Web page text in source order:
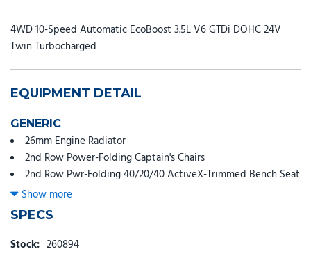
4WD 10-Speed Automatic EcoBoost 3.5L V6 GTDi DOHC 24V
Twin Turbocharged
EQUIPMENT DETAIL
GENERIC
26mm Engine Radiator
2nd Row Power-Folding Captain's Chairs
2nd Row Pwr-Folding 40/20/40 ActiveX-Trimmed Bench Seat
3.73 Axle Ratio
360-Degree Zone Lighting
3rd Row Flexible Seating (40/20/40)
3rd row seats: split-bench
Show more
SPECS
Stock: 260894